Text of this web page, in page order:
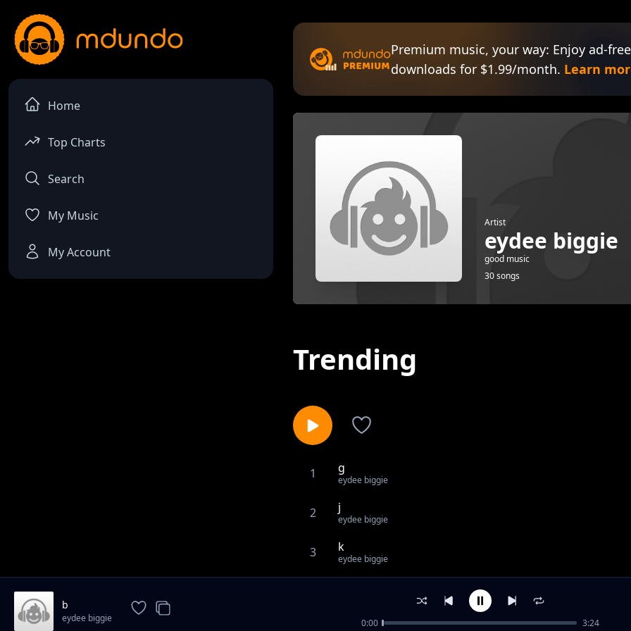
Home
Top Charts
Search
My Music
My Account
Premium music, your way: Enjoy ad-
downloads for $1.99/month. Learn
Artist
eydee biggie
good music
30 songs
Trending
1 g
eydee biggie
2 j
eydee biggie
3 k
eydee biggie
b
eydee biggie 0:00 3:24